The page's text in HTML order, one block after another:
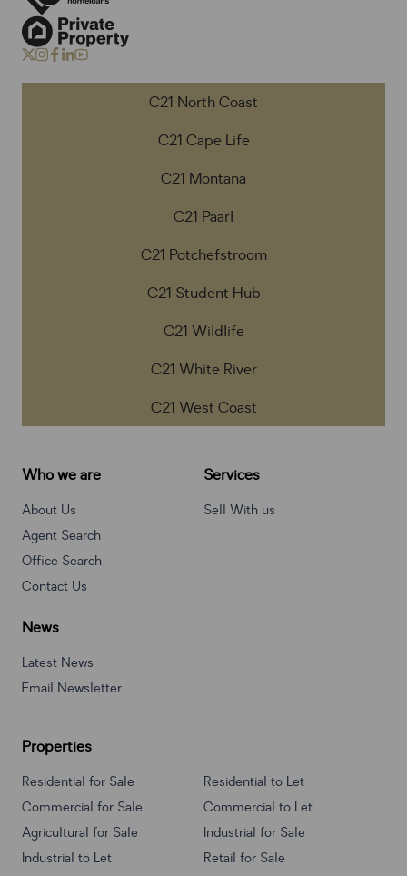
C21 North Coast
C21 Cape Life
C21 Montana
C21 Paarl
C21 Potchefstroom
C21 Student Hub
C21 Wildlife
C21 White River
C21 West Coast
Who we are
About Us
Agent Search
Office Search
Contact Us
Services
Sell With us
News
Latest News
Email Newsletter
Properties
Residential for Sale
Residential to Let
Commercial for Sale
Commercial to Let
Agricultural for Sale
Industrial for Sale
Industrial to Let
Retail for Sale